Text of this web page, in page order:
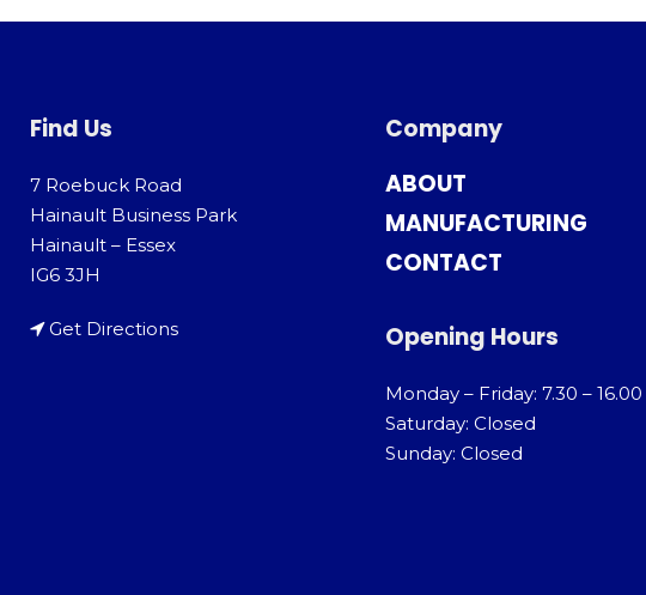
Find Us
7 Roebuck Road
Hainault Business Park
Hainault – Essex
IG6 3JH
Get Directions
Company
ABOUT
MANUFACTURING
CONTACT
Opening Hours
Monday – Friday: 7.30 – 16.00
Saturday: Closed
Sunday: Closed